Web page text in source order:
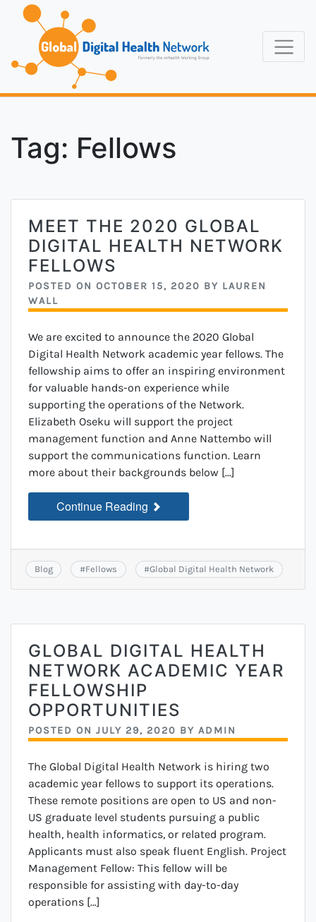
content
Global
Formerly the
Tag: Fellows
MEET THE 2020 GLOBAL
DIGITAL HEALTH NETWORK
FELLOWS
POSTED ON OCTOBER 15, 2020 BY LAUREN
WALL
We are excited to announce the 2020 Global
Digital Health Network academic year fellows. The
fellowship aims to offer an inspiring environment
for valuable hands-on experience while
supporting the operations of the Network.
Elizabeth Oseku will support the project
management function and Anne Nattembo will
support the communications function. Learn
more about their backgrounds below […]
Continue Reading
Blog #Fellows #Global Digital Health Network
GLOBAL DIGITAL HEALTH
NETWORK ACADEMIC YEAR
FELLOWSHIP
OPPORTUNITIES
POSTED ON JULY 29, 2020 BY ADMIN
The Global Digital Health Network is hiring two
academic year fellows to support its operations.
These remote positions are open to US and non-
US graduate level students pursuing a public
health, health informatics, or related program.
Applicants must also speak fluent English. Project
Management Fellow: This fellow will be
responsible for assisting with day-to-day
operations […]